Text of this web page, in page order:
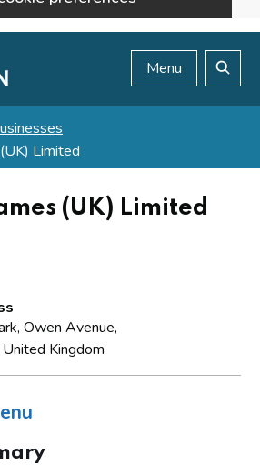
Menu
Limited
(UK) Limited
Owen Avenue,
Kingdom